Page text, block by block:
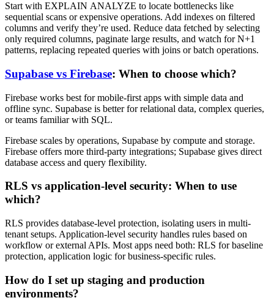
Start with EXPLAIN ANALYZE to locate bottlenecks like
sequential scans or expensive operations. Add indexes on filtered
columns and verify they’re used. Reduce data fetched by selecting
only required columns, paginate large results, and watch for N+1
patterns, replacing repeated queries with joins or batch operations.
Supabase vs Firebase: When to choose which?
Firebase works best for mobile-first apps with simple data and
offline sync. Supabase is better for relational data, complex queries,
or teams familiar with SQL.
Firebase scales by operations, Supabase by compute and storage.
Firebase offers more third-party integrations; Supabase gives direct
database access and query flexibility.
RLS vs application-level security: When to use
which?
RLS provides database-level protection, isolating users in multi-
tenant setups. Application-level security handles rules based on
workflow or external APIs. Most apps need both: RLS for baseline
protection, application logic for business-specific rules.
How do I set up staging and production
environments?